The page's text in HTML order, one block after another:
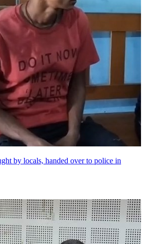
by locals, handed over to police in